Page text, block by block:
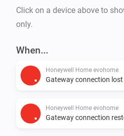
Click on a device above to
only.
When...
Honeywell Home evohome
Gateway connection lost
Honeywell Home evohome
Gateway connection